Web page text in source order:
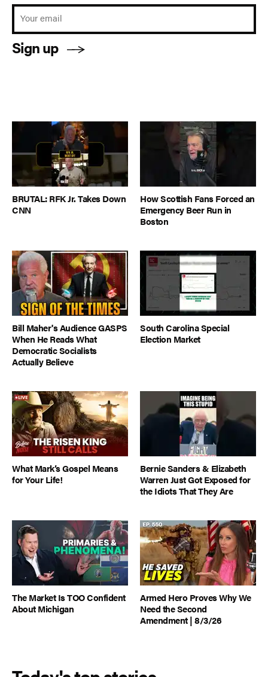
Sign up
BRUTAL: RFK Jr. Takes Down
CNN
How Scottish Fans Forced an
Emergency Beer Run in
Boston
Bill Maher's Audience GASPS
When He Reads What
Democratic Socialists
Actually Believe
South Carolina Special
Election Market
What Mark’s Gospel Means
for Your Life!
Bernie Sanders & Elizabeth
Warren Just Got Exposed for
the Idiots That They Are
The Market Is TOO Confident
About Michigan
Armed Hero Proves Why We
Need the Second
Amendment | 8/3/26